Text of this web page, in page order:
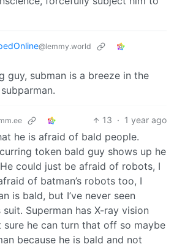
@lemmy.world
guy, subman is a breeze in the
13 · 1 year ago
he is afraid of bald people.
token bald guy shows up he
could just be afraid of robots, I
of batman’s robots too, I
is bald, but I’ve never seen
Superman has X-ray vision
sure he can turn that off so maybe
because he is bald and not